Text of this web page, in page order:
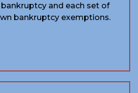
and each set of
bankruptcy exemptions.